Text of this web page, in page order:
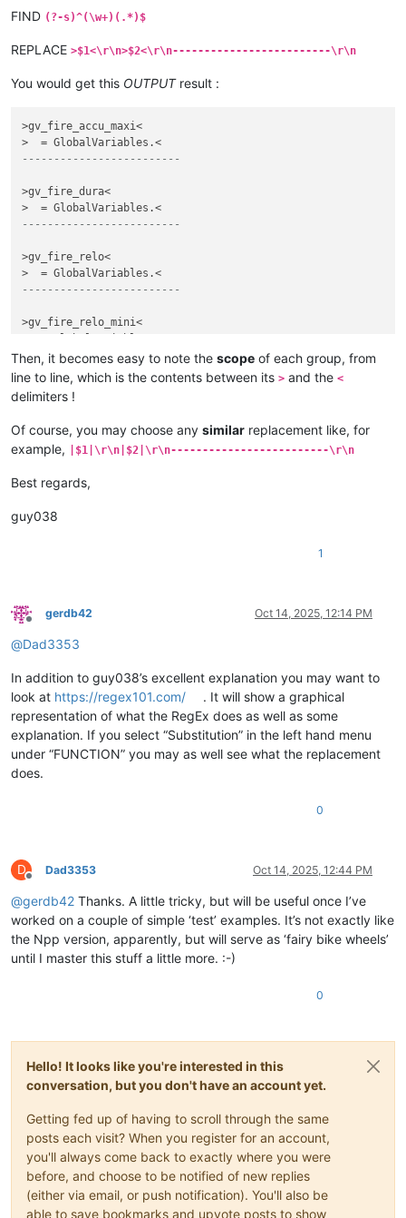
FIND (?-s)^(\w+)(.*)$
REPLACE >$1<\r\n>$2<\r\n-------------------------\r\n
You would get this OUTPUTresult :
>gv_fire_accu_maxi<
-------------------------
>gv_fire_dura<
-------------------------
>gv_fire_relo<
-------------------------
>gv_fire_relo_mini<
-------------------------
Then, it becomes easy to note the scope of each group, from
line to line, which is the contents between its > and the <
delimiters !
Of course, you may choose any similar replacement like, for
example,
|$1|\r\n|$2|\r\n-------------------------\r\n
Best regards,
guy038
1
Offline
gerdb42 Oct 14, 2025, 12:14 PM
@Dad3353
In addition to guy038’s excellent explanation you may want to
look at https://regex101.com/
. It will show a graphical
representation of what the RegEx does as well as some
explanation. If you select “Substitution” in the left hand menu
under “FUNCTION” you may as well see what the replacement
does.
0
D
Offline
Dad3353 Oct 14, 2025, 12:44 PM
@gerdb42 Thanks. A little tricky, but will be useful once I’ve
worked on a couple of simple ‘test’ examples. It’s not exactly like
the Npp version, apparently, but will serve as ‘fairy bike wheels’
until I master this stuff a little more. :-)
0
Hello! It looks like you're interested in this
conversation, but you don't have an account yet.
Getting fed up of having to scroll through the same
posts each visit? When you register for an account,
you'll always come back to exactly where you were
before, and choose to be notified of new replies
(either via email, or push notification). You'll also be
able to save bookmarks and upvote posts to show